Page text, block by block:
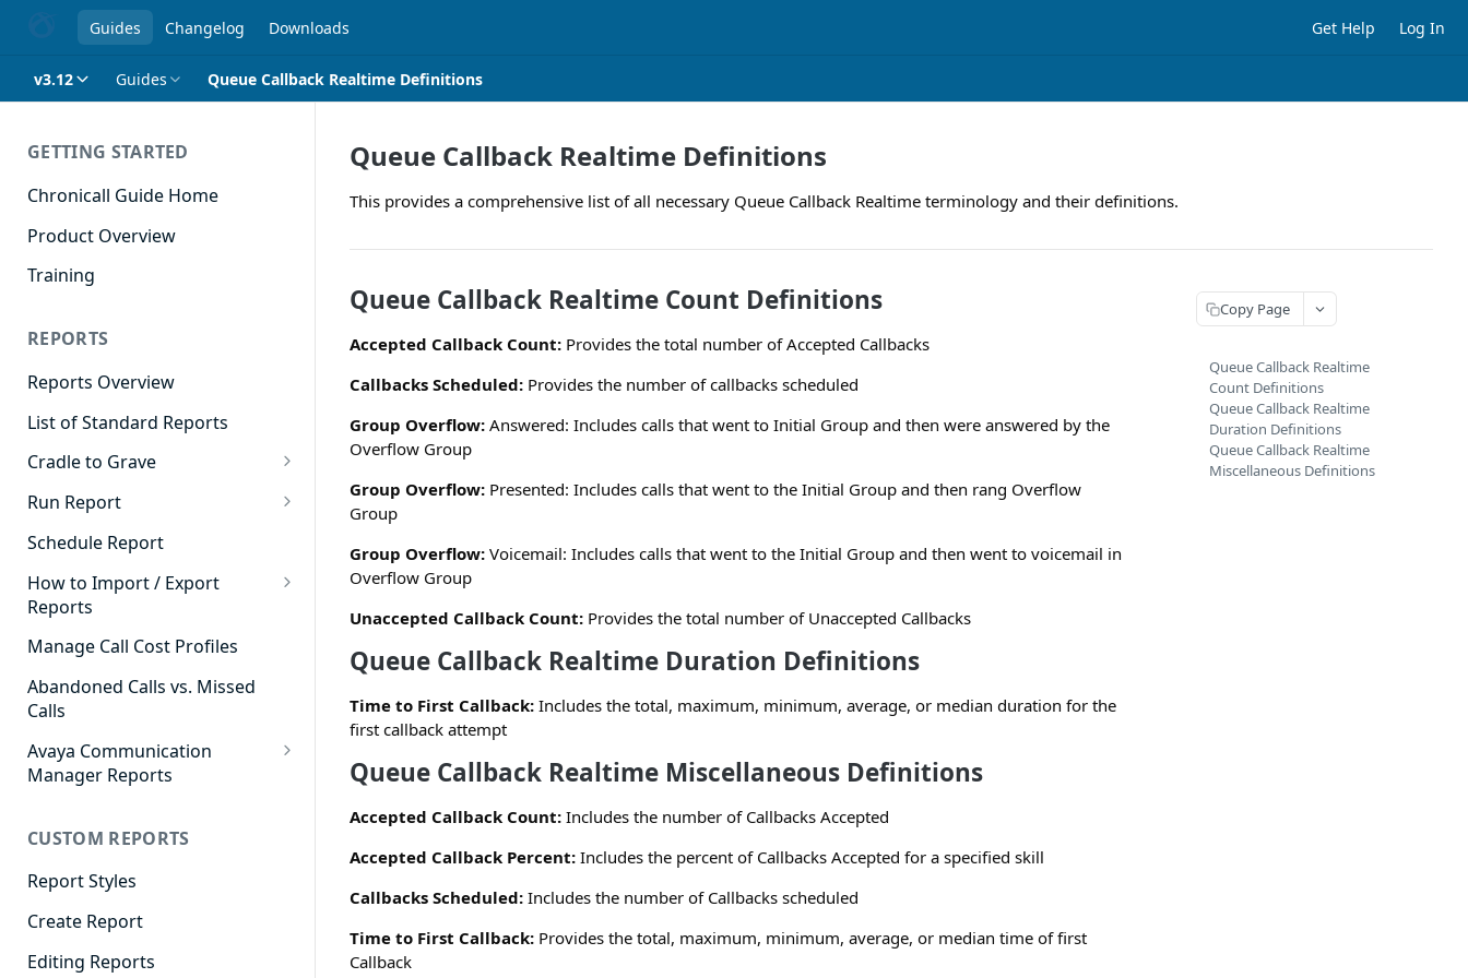
Guides Changelog Downloads Get Help Log In
v3.12 Guides Queue Callback Realtime Definitions
GETTING STARTED
Chronicall Guide Home
Product Overview
Training
REPORTS
Reports Overview
List of Standard Reports
Cradle to Grave
Cradle to Grave - Quick Start
Guide
Cradle to Grave Filter
Definitions
Cradle to Grave Terminology
How to Adjust Column Layouts
Hidden Fields in Cradle to
Cradle to Grave - Saving Filters
Run Report
911 Calls
Advanced Timeframe
Abandoned Calls
Account Code Summary
Agent Call and Chat
Performance Summary
Agent Call Cost
Agent Calls
Agent Call Summary
Agent Call Volume
Agent Chat Summary
Schedule Report
How to Import / Export
Reports
How to Export a Report
How to Import a Report
Manage Call Cost Profiles
Abandoned Calls vs. Missed
Calls
Avaya Communication
Manager Reports
CDR Reports
CM Reports
Group Summary by Station
and Agent
CUSTOM REPORTS
Report Styles
Create Report
Editing Reports
Queue Callback Realtime Definitions
This provides a comprehensive list of all necessary Queue Callback Realtime terminology and their definitions.
Queue Callback Realtime Count Definitions
Accepted Callback Count: Provides the total number of Accepted Callbacks
Callbacks Scheduled: Provides the number of callbacks scheduled
Group Overflow: Answered: Includes calls that went to Initial Group and then were answered by the
Overflow Group
Group Overflow: Presented: Includes calls that went to the Initial Group and then rang Overflow
Group
Group Overflow: Voicemail: Includes calls that went to the Initial Group and then went to voicemail in
Overflow Group
Unaccepted Callback Count: Provides the total number of Unaccepted Callbacks
Queue Callback Realtime Duration Definitions
Time to First Callback: Includes the total, maximum, minimum, average, or median duration for the
first callback attempt
Queue Callback Realtime Miscellaneous Definitions
Accepted Callback Count: Includes the number of Callbacks Accepted
Accepted Callback Percent: Includes the percent of Callbacks Accepted for a specified skill
Callbacks Scheduled: Includes the number of Callbacks scheduled
Time to First Callback: Provides the total, maximum, minimum, average, or median time of first
Callback
Copy Page
Queue Callback Realtime
Count Definitions
Queue Callback Realtime
Duration Definitions
Queue Callback Realtime
Miscellaneous Definitions